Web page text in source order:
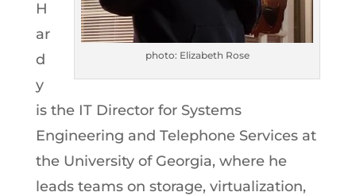
photo: Elizabeth Rose
H
ar
d
y
is the IT Director for Systems
Engineering and Telephone Services at
the University of Georgia, where he
leads teams on storage, virtualization,